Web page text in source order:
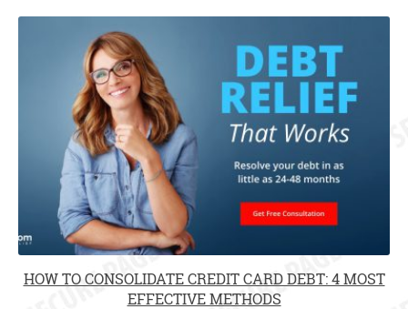
HOW TO CONSOLIDATE CREDIT CARD DEBT: 4 MOST
EFFECTIVE METHODS